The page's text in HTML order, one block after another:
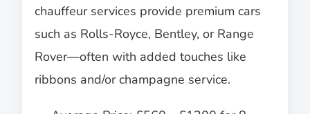
chauffeur services provide premium cars
such as Rolls-Royce, Bentley, or Range
Rover—often with added touches like
ribbons and/or champagne service.